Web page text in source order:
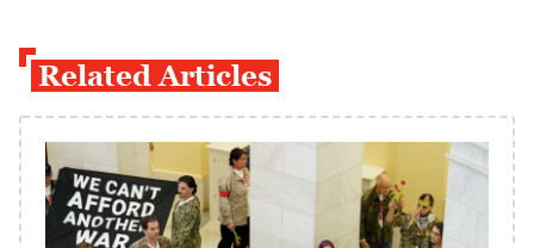
Related Articles